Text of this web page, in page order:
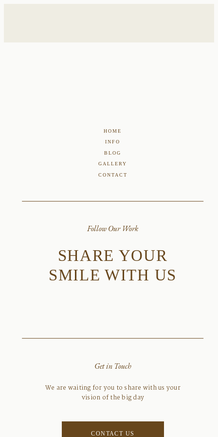
Get in Touch
Follow Our Work
SHARE YOUR
SMILE WITH US
We are waiting for you to share with us your
vision of the big day
HOME
INFO
BLOG
GALLERY
CONTACT
CONTACT US